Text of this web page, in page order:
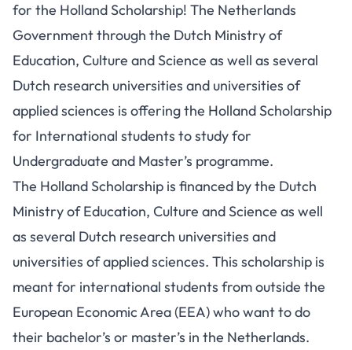
for the Holland Scholarship! The Netherlands
Government through the Dutch Ministry of
Education, Culture and Science as well as several
Dutch research universities and universities of
applied sciences is offering the Holland Scholarship
for International students to study for
Undergraduate and Master’s programme.
The Holland Scholarship is financed by the Dutch
Ministry of Education, Culture and Science as well
as several Dutch research universities and
universities of applied sciences. This scholarship is
meant for international students from outside the
European Economic Area (EEA) who want to do
their bachelor’s or master’s in the Netherlands.